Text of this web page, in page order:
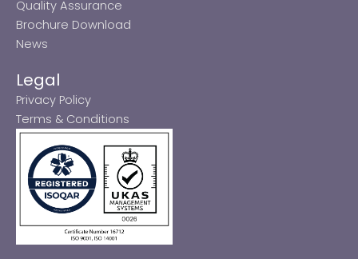
Quality Assurance
Brochure Download
News
Legal
Privacy Policy
Terms & Conditions